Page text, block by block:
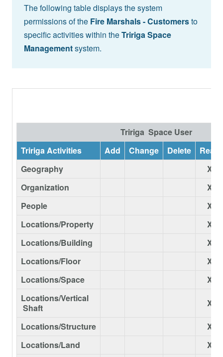
The following table displays the system
permissions of the Fire Marshals - Customersto
specific activities within theTririga Space
Managementsystem.
Tririga Space User
Tririga Activities
Add Change Delete
Read
Geography
X
Organization
X
People
X
Locations/Property
X
Locations/Building
X
Locations/Floor
X
Locations/Space
X
Locations/Vertical
Shaft
X
Locations/Structure
X
Locations/Land
X